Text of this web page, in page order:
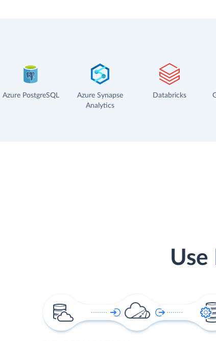
Azure PostgreSQL
Azure Synapse
Analytics
Databricks
Use